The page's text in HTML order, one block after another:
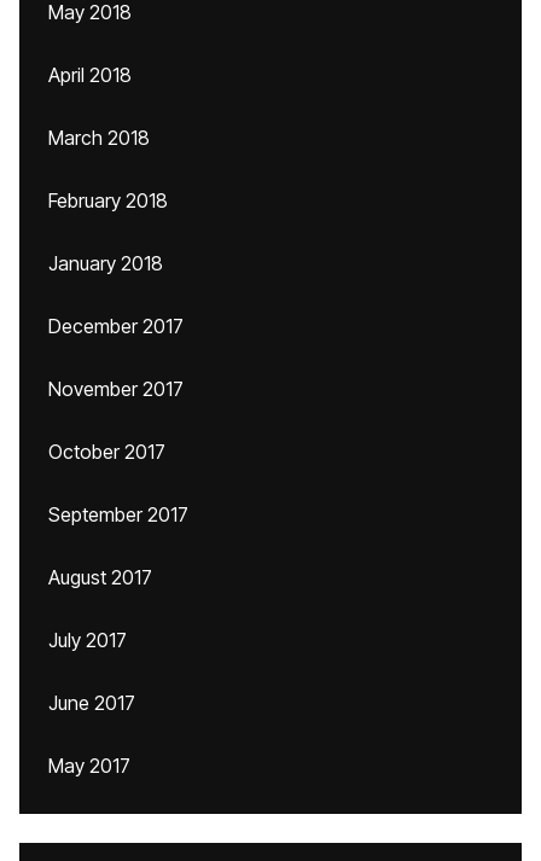
May 2018
April 2018
March 2018
February 2018
January 2018
December 2017
November 2017
October 2017
September 2017
August 2017
July 2017
June 2017
May 2017